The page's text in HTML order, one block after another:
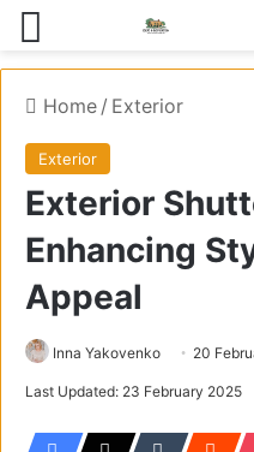
Home / Exterior
Exterior
Exterior
Enhancing
Appeal
Inna Yakovenko 20
Last Updated: 23 February 2025